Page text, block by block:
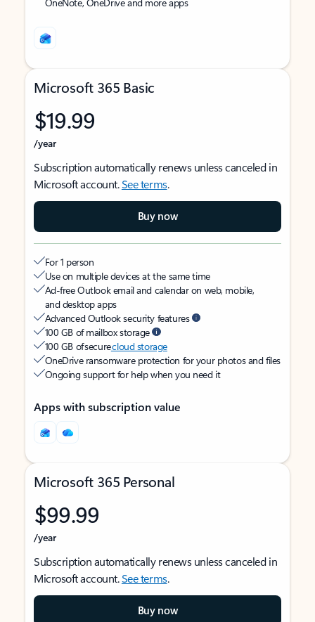
Microsoft 365 Basic
$19.99
/year
Subscription automatically renews unless canceled in
Microsoft account.See terms.
Buy now
For 1 person
Use on multiple devices at the same time
Ad-free Outlook email and calendar on web, mobile,
and desktop apps
Advanced Outlook security features
100 GB of mailbox storage
100 GB of securecloud storage
OneDrive ransomware protection for your photos and files
Ongoing support for help when you need it
Apps with subscription value
Microsoft 365 Personal
$99.99
/year
Subscription automatically renews unless canceled in
Microsoft account.See terms.
Buy now